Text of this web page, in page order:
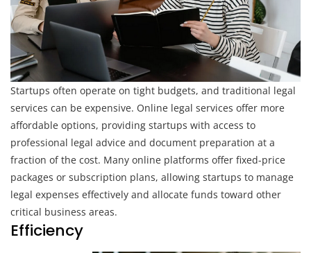
Startups often operate on tight budgets, and traditional legal
services can be expensive. Online legal services offer more
affordable options, providing startups with access to
professional legal advice and document preparation at a
fraction of the cost. Many online platforms offer fixed-price
packages or subscription plans, allowing startups to manage
legal expenses effectively and allocate funds toward other
critical business areas.
Efficiency